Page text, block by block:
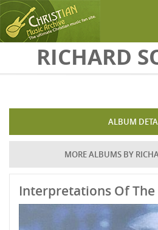
Skip to main content
RICHARD
ALBUM
MORE ALBUMS BY
Interpretations Of The